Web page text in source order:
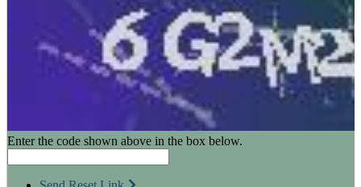
Annual Buisness Meeting
Information and Benefits
Join GMDI
Resources
Find a Metabolic Clinic
Nutrition Guidelines
GMDI Job Connection
Research Opportunities
Resources for Industry Partners
Metabolic Pro
Enter the code shown above in the box below.